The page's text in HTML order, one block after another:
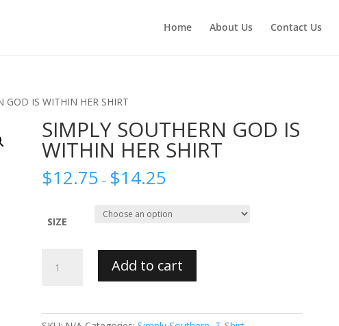
Home About Us Contact Us
GOD IS WITHIN HER SHIRT
SIMPLY SOUTHERN GOD IS
WITHIN HER SHIRT
$12.75 – $14.25
SIZE
SOUTHERN
Add to cart